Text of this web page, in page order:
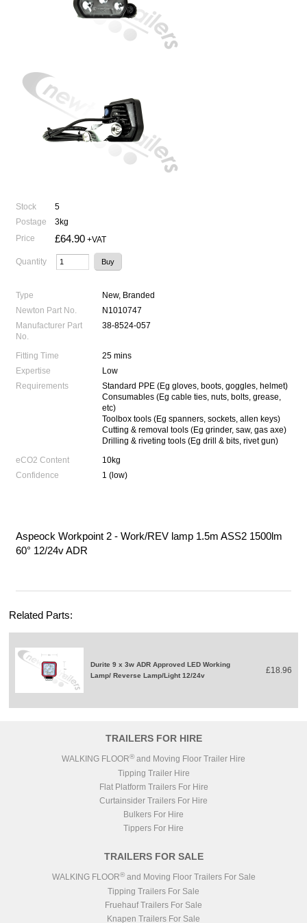
Stock
5
Postage
3kg
Price
£64.90 +VAT
Quantity
Type
New, Branded
Newton Part No.
N1010747
Manufacturer Part
No.
38-8524-057
Fitting Time
25 mins
Expertise
Low
Requirements
Standard PPE (Eg gloves, boots, goggles, helmet)
Consumables (Eg cable ties, nuts, bolts, grease,
etc)
Toolbox tools (Eg spanners, sockets, allen keys)
Cutting & removal tools (Eg grinder, saw, gas axe)
Drilling & riveting tools (Eg drill & bits, rivet gun)
eCO2 Content
10kg
Confidence
1 (low)
Aspeock Workpoint 2 - Work/REV lamp 1.5m ASS2 1500lm
60° 12/24v ADR
Related Parts:
Durite 9 x 3w ADR Approved LED Working
Lamp/ Reverse Lamp/Light 12/24v
£18.96
TRAILERS FOR HIRE
WALKING FLOOR® and Moving Floor Trailer Hire
Tipping Trailer Hire
Flat Platform Trailers For Hire
Curtainsider Trailers For Hire
Bulkers For Hire
Tippers For Hire
TRAILERS FOR SALE
WALKING FLOOR®and Moving Floor Trailers For Sale
Tipping Trailers For Sale
Fruehauf Trailers For Sale
Knapen Trailers For Sale